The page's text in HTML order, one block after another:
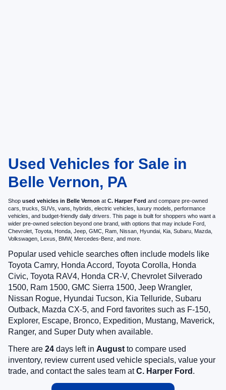
Used Vehicles for Sale in
Belle Vernon, PA
Shop used vehicles in Belle Vernon at C. Harper Ford and compare pre-owned
cars, trucks, SUVs, vans, hybrids, electric vehicles, luxury models, performance
vehicles, and budget-friendly daily drivers. This page is built for shoppers who want a
wider pre-owned selection beyond one brand, with options that may include Ford,
Chevrolet, Toyota, Honda, Jeep, GMC, Ram, Nissan, Hyundai, Kia, Subaru, Mazda,
Volkswagen, Lexus, BMW, Mercedes-Benz, and more.
Popular used vehicle searches often include models like
Toyota Camry, Honda Accord, Toyota Corolla, Honda
Civic, Toyota RAV4, Honda CR-V, Chevrolet Silverado
1500, Ram 1500, GMC Sierra 1500, Jeep Wrangler,
Nissan Rogue, Hyundai Tucson, Kia Telluride, Subaru
Outback, Mazda CX-5, and Ford favorites such as F-150,
Explorer, Escape, Bronco, Expedition, Mustang, Maverick,
Ranger, and Super Duty when available.
There are 24 days left in August to compare used
inventory, review current used vehicle specials, value your
trade, and contact the sales team atC. Harper Ford .